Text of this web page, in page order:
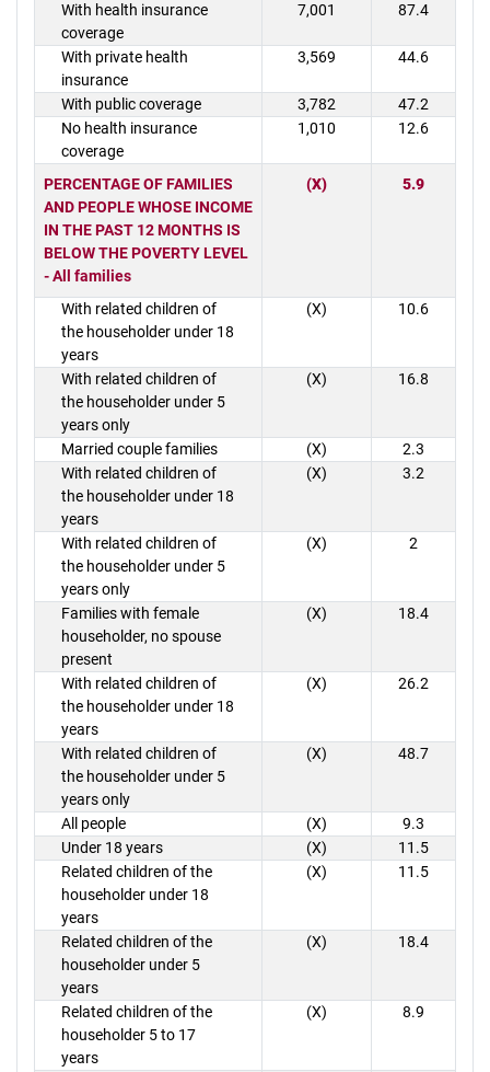
With health insurance
coverage
7,001 87.4
With private health
insurance
3,569 44.6
With public coverage 3,782
47.2
No health insurance
coverage
1,010 12.6
PERCENTAGE OF FAMILIES
AND PEOPLE WHOSE INCOME
IN THE PAST 12 MONTHS IS
BELOW THE POVERTY LEVEL
- All families
(X) 5.9
With related children of
the householder under 18
years
(X) 10.6
With related children of
the householder under 5
years only
(X) 16.8
Married couple families (X)
2.3
With related children of
the householder under 18
years
(X) 3.2
With related children of
the householder under 5
years only
(X) 2
Families with female
householder, no spouse
present
(X) 18.4
With related children of
the householder under 18
years
(X) 26.2
With related children of
the householder under 5
years only
(X) 48.7
All people (X)
9.3
Under 18 years
(X)
11.5
Related children of the
householder under 18
years
(X) 11.5
Related children of the
householder under 5
years
(X) 18.4
Related children of the
householder 5 to 17
years
(X) 8.9